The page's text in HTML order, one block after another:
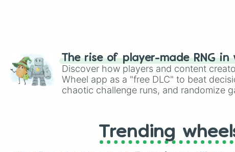
The rise of player-made RNG in
Discover how players and content
Wheel app as a "free DLC" to beat
chaotic challenge runs, and randomize
Trending